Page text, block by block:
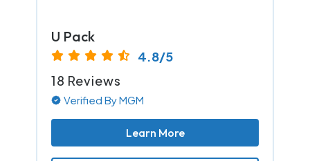
U Pack
4.8/5
18 Reviews
Verified By MGM
Learn More